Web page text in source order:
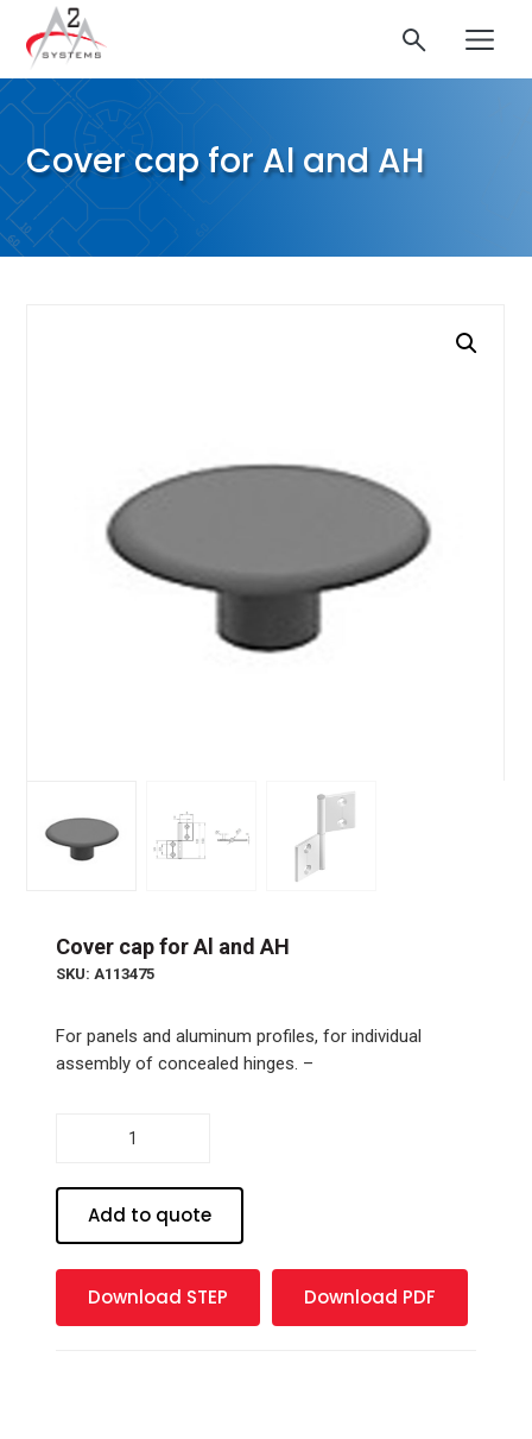
Cover cap for Al and AH
Cover cap for Al and AH
SKU: A113475
For panels and aluminum profiles, for individual
assembly of concealed hinges. –
and
quantity
Add to quote
Download STEP Download PDF